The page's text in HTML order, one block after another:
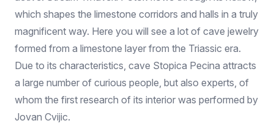
which shapes the limestone corridors and halls in a truly
magnificent way. Here you will see a lot of cave jewelry
formed from a limestone layer from the Triassic era.
Due to its characteristics, cave Stopica Pecina attracts
a large number of curious people, but also experts, of
whom the first research of its interior was performed by
Jovan Cvijic.